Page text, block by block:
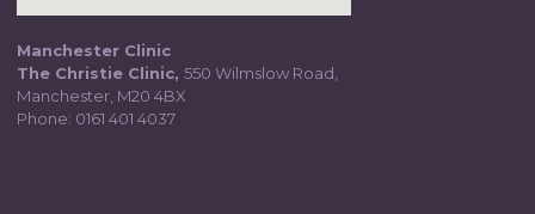
Manchester Clinic
The Christie Clinic, 550 Wilmslow Road,
Manchester, M20 4BX
Phone: 0161 401 4037